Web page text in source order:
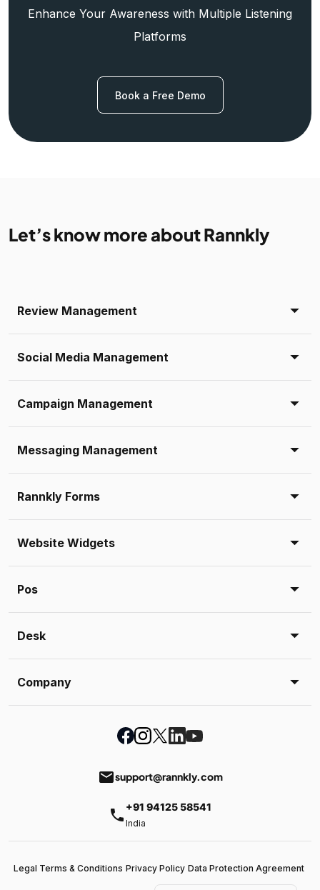
Enhance Your Awareness with Multiple Listening
Platforms
Book a Free Demo
Let’s know more about Rannkly
Review Management
Social Media Management
Campaign Management
Messaging Management
Rannkly Forms
Website Widgets
Pos
Desk
Company
emailsupport@rannkly.com
phone +91 94125 58541
India
Legal Terms & Conditions Privacy Policy Data Protection Agreement